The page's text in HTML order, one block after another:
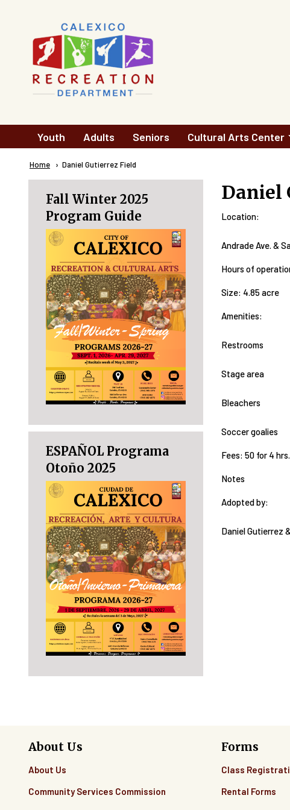
Main
navigation
Youth Adults Seniors Cultural Arts Center
Breadcrumb
Home Current:
Daniel Gutierrez Field
Fall Winter 2025
Program Guide
ESPAÑOL Programa
Otoño 2025
Daniel
Location:
Andrade Ave. &
Hours of
Size: 4.85 acre
Amenities:
Restrooms
Stage area
Bleachers
Soccer goalies
Fees: 50 for 4
Notes
Adopted by:
Daniel Gutierrez
About Us
About Us
Community Services Commission
Forms
Class
Rental Forms